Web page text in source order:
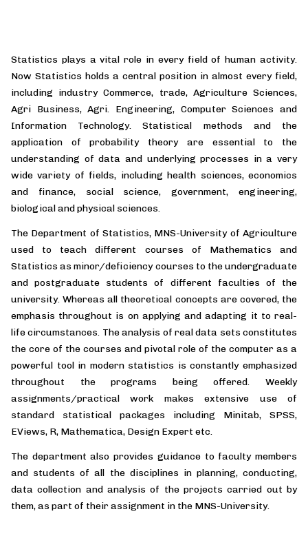
Statistics plays a vital role in every field of human activity.
Now Statistics holds a central position in almost every field,
including industry Commerce, trade, Agriculture Sciences,
Agri Business, Agri. Engineering, Computer Sciences and
Information Technology. Statistical methods and the
application of probability theory are essential to the
understanding of data and underlying processes in a very
wide variety of fields, including health sciences, economics
and finance, social science, government, engineering,
biological and physical sciences.
The Department of Statistics, MNS-University of Agriculture
used to teach different courses of Mathematics and
Statistics as minor/deficiency courses to the undergraduate
and postgraduate students of different faculties of the
university. Whereas all theoretical concepts are covered, the
emphasis throughout is on applying and adapting it to real-
life circumstances. The analysis of real data sets constitutes
the core of the courses and pivotal role of the computer as a
powerful tool in modern statistics is constantly emphasized
throughout the programs being offered. Weekly
assignments/practical work makes extensive use of
standard statistical packages including Minitab, SPSS,
EViews, R, Mathematica, Design Expert etc.
The department also provides guidance to faculty members
and students of all the disciplines in planning, conducting,
data collection and analysis of the projects carried out by
them, as part of their assignment in the MNS-University.